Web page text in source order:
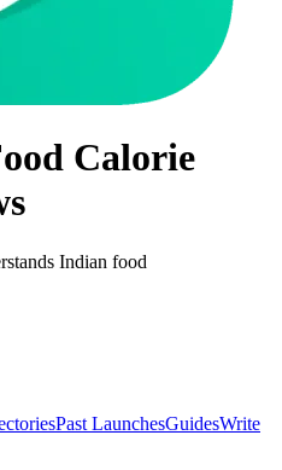
Calorie
Indian food
Past LaunchesGuidesWrite